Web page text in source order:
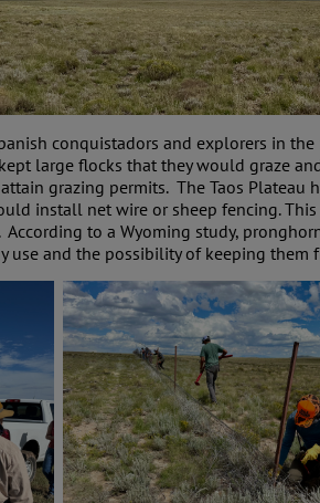
conquistadors and explorers in
large flocks that they would graze
grazing permits. The Taos
install net wire or sheep fencing.
to a Wyoming study,
use and the possibility of keeping